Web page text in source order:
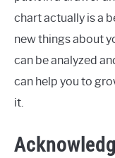
chart actually is a
new things about
can be analyzed
can help you to
it.